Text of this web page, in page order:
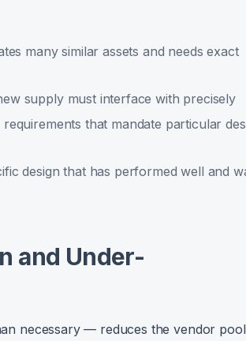
many similar assets and needs exact
supply must interface with precisely
that mandate particular
design that has performed well and
and Under-
necessary — reduces the vendor